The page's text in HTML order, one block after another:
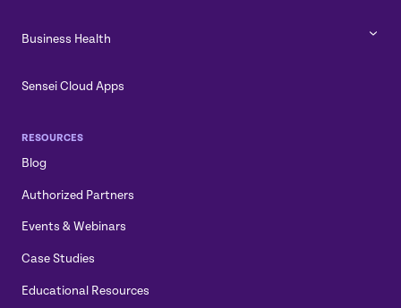
Business Health
Sensei Cloud Apps
RESOURCES
Blog
Authorized Partners
Events & Webinars
Case Studies
Educational Resources